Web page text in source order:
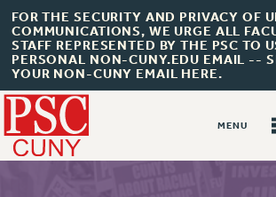
FOR THE SECURITY AND PRIVACY OF
COMMUNICATIONS, WE URGE ALL
STAFF REPRESENTED BY THE PSC TO
PERSONAL NON-CUNY.EDU EMAIL --
YOUR NON-CUNY EMAIL HERE.